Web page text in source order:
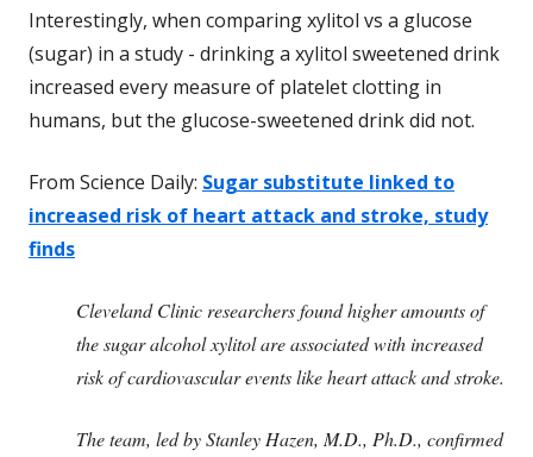
Interestingly, when comparing xylitol vs a glucose
(sugar) in a study - drinking a xylitol sweetened drink
increased every measure of platelet clotting in
humans, but the glucose-sweetened drink did not.
From Science Daily: Sugar substitute linked to
increased risk of heart attack and stroke, study
finds
Cleveland Clinic researchers found higher amounts of
the sugar alcohol xylitol are associated with increased
risk of cardiovascular events like heart attack and stroke.
The team, led by Stanley Hazen, M.D., Ph.D., confirmed